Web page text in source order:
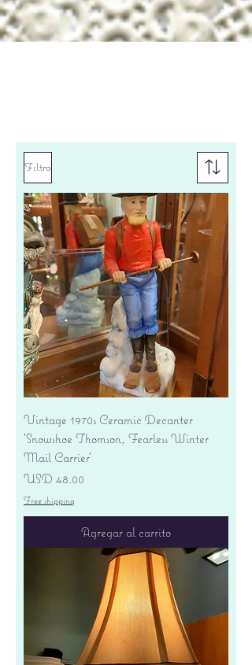
Filtro
Vintage 1970s Ceramic Decanter
'Snowshoe Thomson, Fearless Winter
Mail Carrier'
Precio
USD 48.00
Free shipping
Agregar al carrito